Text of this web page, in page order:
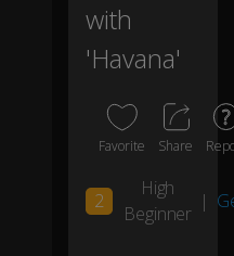
0:02
c
a
d
si
with
'Havana'
Favorite Share
2
High
Beginner
|